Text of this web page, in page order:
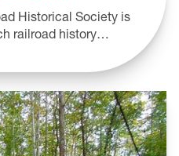
Historical Society is
railroad history…